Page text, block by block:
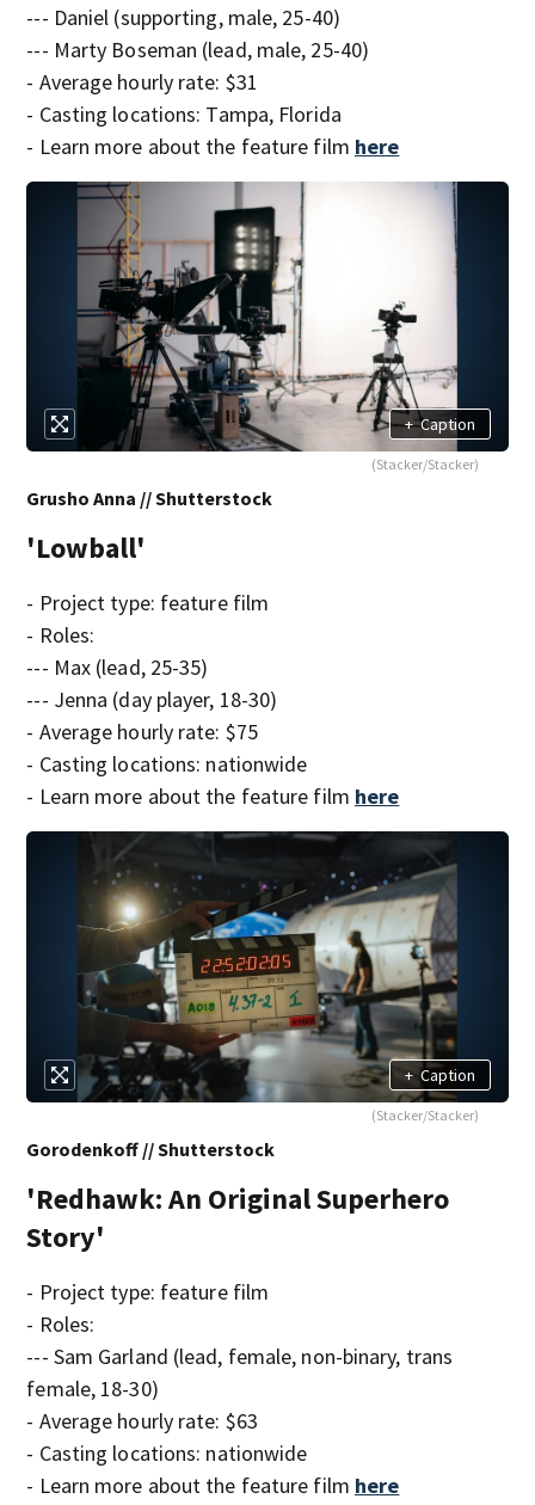
--- Daniel (supporting, male, 25-40)
--- Marty Boseman (lead, male, 25-40)
- Average hourly rate: $31
- Casting locations: Tampa, Florida
- Learn more about the feature film here
+ Caption
(Stacker/Stacker)
Grusho Anna // Shutterstock
'Lowball'
- Project type: feature film
- Roles:
--- Max (lead, 25-35)
--- Jenna (day player, 18-30)
- Average hourly rate: $75
- Casting locations: nationwide
- Learn more about the feature film here
+ Caption
(Stacker/Stacker)
Gorodenkoff // Shutterstock
'Redhawk: An Original Superhero
Story'
- Project type: feature film
- Roles:
--- Sam Garland (lead, female, non-binary, trans
female, 18-30)
- Average hourly rate: $63
- Casting locations: nationwide
- Learn more about the feature film here